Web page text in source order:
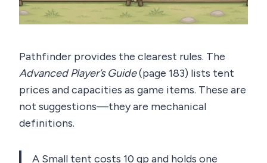
Pathfinder provides the clearest rules. The
Advanced Player’s Guide(page 183) lists tent
prices and capacities as game items. These are
not suggestions—they are mechanical
definitions.
A Small tent costs 10 gp and holds one